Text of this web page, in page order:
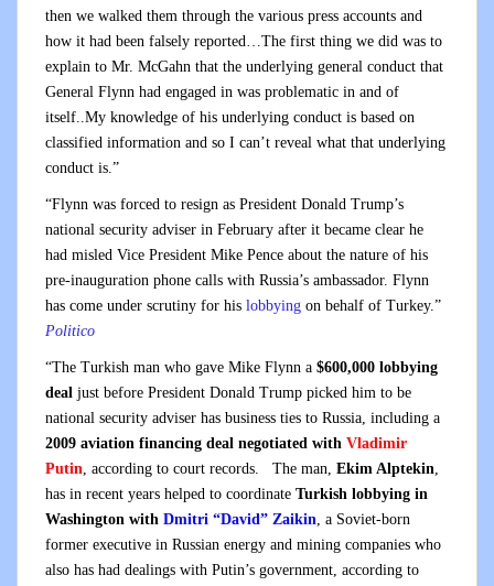
then we walked them through the various press accounts and
how it had been falsely reported…The first thing we did was to
explain to Mr. McGahn that the underlying general conduct that
General Flynn had engaged in was problematic in and of
itself..My knowledge of his underlying conduct is based on
classified information and so I can’t reveal what that underlying
conduct is.”
“Flynn was forced to resign as President Donald Trump’s
national security adviser in February after it became clear he
had misled Vice President Mike Pence about the nature of his
pre-inauguration phone calls with Russia’s ambassador. Flynn
has come under scrutiny for his lobbying on behalf of Turkey.”
Politico
“The Turkish man who gave Mike Flynn a $600,000 lobbying
deal just before President Donald Trump picked him to be
national security adviser has business ties to Russia, including a
2009 aviation financing deal negotiated with Vladimir
Putin, according to court records. The man, Ekim Alptekin,
has in recent years helped to coordinate Turkish lobbying in
Washington with Dmitri “David” Zaikin, a Soviet-born
former executive in Russian energy and mining companies who
also has had dealings with Putin’s government, according to